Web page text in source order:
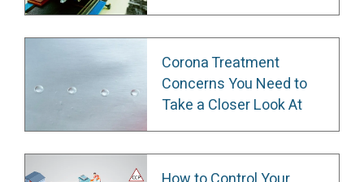
Corona Treatment
Concerns You Need to
Take a Closer Look At